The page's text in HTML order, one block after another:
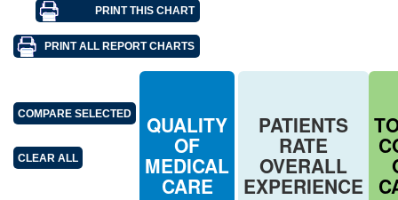
QUALITY
OF
MEDICAL
CARE
PATIENTS
RATE
OVERALL
EXPERIENCE